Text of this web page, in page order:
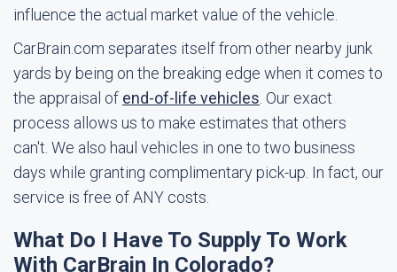
influence the actual market value of the vehicle.
CarBrain.com separates itself from other nearby junk
yards by being on the breaking edge when it comes to
the appraisal of end-of-life vehicles . Our exact
process allows us to make estimates that others
can't. We also haul vehicles in one to two business
days while granting complimentary pick-up. In fact, our
service is free of ANY costs.
What Do I Have To Supply To Work
With CarBrain In Colorado?